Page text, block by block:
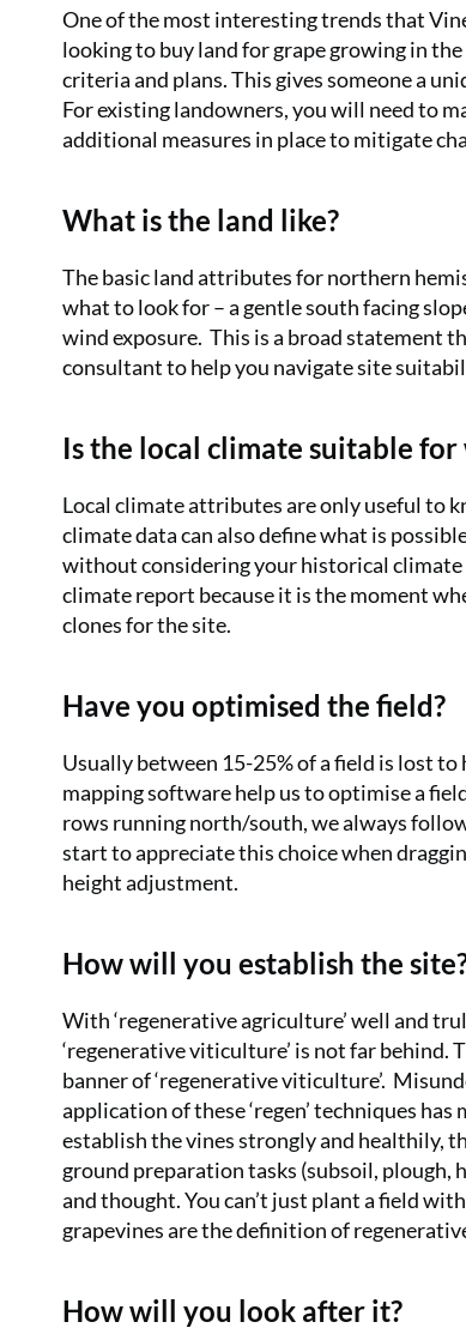
One of the most interesting trends that
looking to buy land for grape growing in the
criteria and plans. This gives someone a
For existing landowners, you will need to
additional measures in place to mitigate
What is the land like?
The basic land attributes for northern
what to look for – a gentle south facing
wind exposure. This is a broad statement
consultant to help you navigate site
Is the local climate suitable
Local climate attributes are only useful to
climate data can also define what is
without considering your historical climate
climate report because it is the moment
clones for the site.
Have you optimised the field?
Usually between 15-25% of a field is lost
mapping software help us to optimise a
rows running north/south, we always
start to appreciate this choice when
height adjustment.
How will you establish the
With ‘regenerative agriculture’ well and
‘regenerative viticulture’ is not far behind.
banner of ‘regenerative viticulture’.
application of these ‘regen’ techniques
establish the vines strongly and healthily,
ground preparation tasks (subsoil,
and thought. You can’t just plant a field
grapevines are the definition of
How will you look after it?